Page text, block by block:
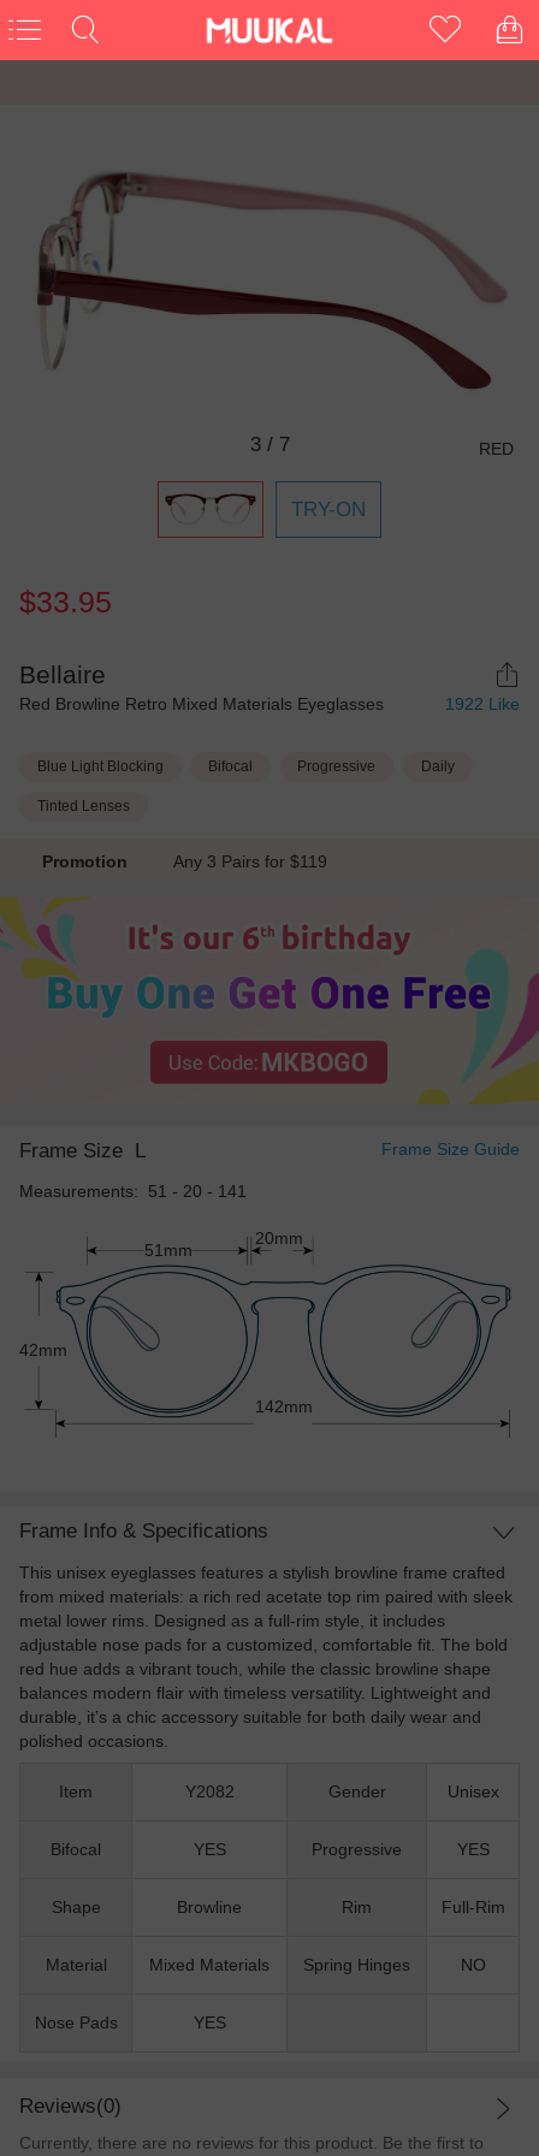
3/ 7 RED
TRY-ON
$33.95
Bellaire
Red Browline Retro Mixed Materials Eyeglasses 1922 Like
Blue Light Blocking Bifocal Progressive Daily
Tinted Lenses
Promotion Any 3 Pairs for $119
Frame Size L Frame Size Guide
Measurements: 51 - 20 - 141
51mm
42mm
142mm
20mm
Frame Info & Specifications
This unisex eyeglasses features a stylish browline frame crafted
from mixed materials: a rich red acetate top rim paired with sleek
metal lower rims. Designed as a full-rim style, it includes
adjustable nose pads for a customized, comfortable fit. The bold
red hue adds a vibrant touch, while the classic browline shape
balances modern flair with timeless versatility. Lightweight and
durable, it’s a chic accessory suitable for both daily wear and
polished occasions.
Item Y2082 Gender Unisex
Bifocal YES Progressive YES
Shape Browline Rim Full-Rim
Material Mixed Materials Spring Hinges NO
Nose Pads YES
Reviews(0)
Currently, there are no reviews for this product. Be the first to